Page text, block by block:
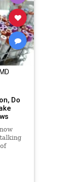
Do
it